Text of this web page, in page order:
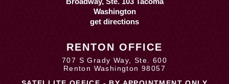
get directions
RENTON OFFICE
707 S Grady Way, Ste. 600
Renton Washington 98057